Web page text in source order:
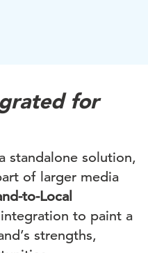
for
standalone solution,
of larger media
to-Local
to paint a
strengths,